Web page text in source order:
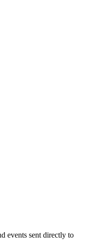
events sent directly to